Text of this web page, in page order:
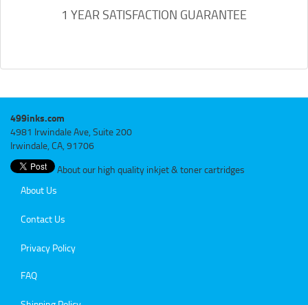
1 YEAR SATISFACTION GUARANTEE
499inks.com
4981 Irwindale Ave, Suite 200
Irwindale, CA, 91706
About our high quality inkjet & toner cartridges
About Us
Contact Us
Privacy Policy
FAQ